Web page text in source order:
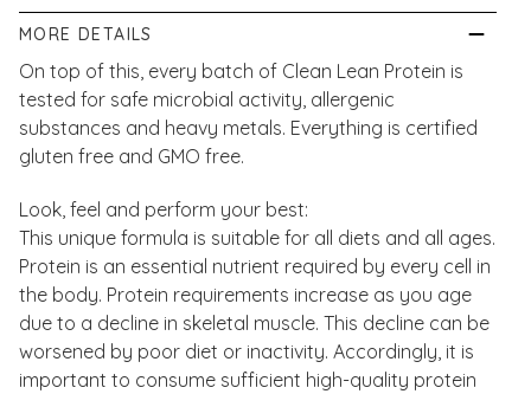
MORE DETAILS
On top of this, every batch of Clean Lean Protein is
tested for safe microbial activity, allergenic
substances and heavy metals. Everything is certified
gluten free and GMO free.
Look, feel and perform your best:
This unique formula is suitable for all diets and all ages.
Protein is an essential nutrient required by every cell in
the body. Protein requirements increase as you age
due to a decline in skeletal muscle. This decline can be
worsened by poor diet or inactivity. Accordingly, it is
important to consume sufficient high-quality protein